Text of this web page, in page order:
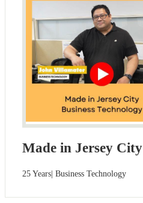
Made in Jersey City
25 Years| Business Technology